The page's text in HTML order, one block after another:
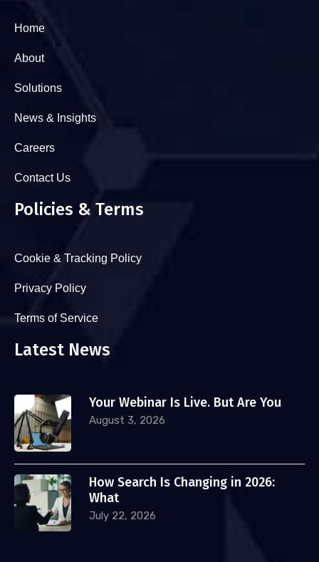
Home
About
Solutions
News & Insights
Careers
Contact Us
Policies & Terms
Cookie & Tracking Policy
Privacy Policy
Terms of Service
Latest News
Your Webinar Is Live. But Are You
August 3, 2026
How Search Is Changing in 2026:
What
July 22, 2026